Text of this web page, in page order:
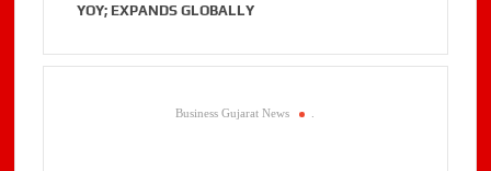
YOY; EXPANDS GLOBALLY
Business Gujarat News .